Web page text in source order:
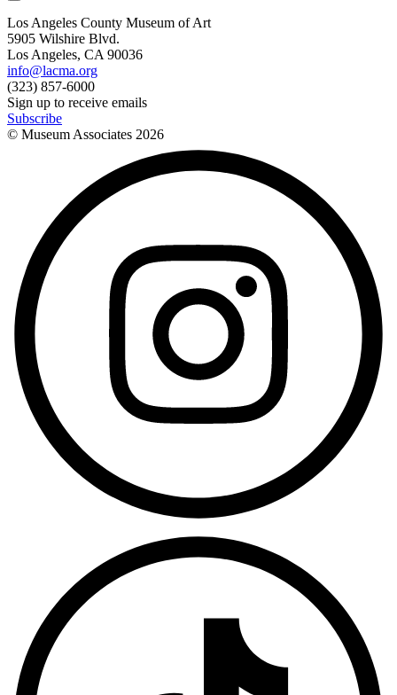
Los Angeles County Museum of Art
5905 Wilshire Blvd.
Los Angeles, CA 90036
info@lacma.org
(323) 857-6000
Sign up to receive emails
Subscribe
© Museum Associates 2026